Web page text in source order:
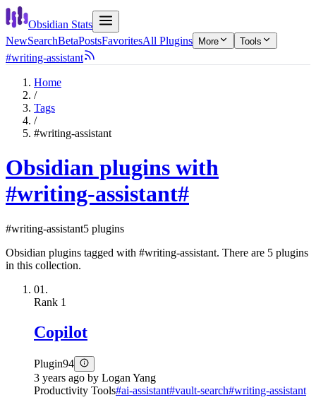
Obsidian Stats
NewSearchBetaPostsFavoritesAll Plugins More Tools
#writing-assistant
Home
/
Tags
/
#writing-assistant
Obsidian plugins with
#writing-assistant#
#writing-assistant5 plugins
Obsidian plugins tagged with #writing-assistant. There are 5 plugins
in this collection.
01.
Rank 1
Copilot
Plugin94
3 years ago by Logan Yang
Productivity Tools#ai-assistant#vault-search#writing-assistant